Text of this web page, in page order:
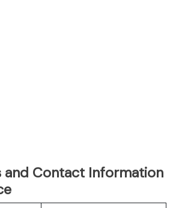
and Contact Information